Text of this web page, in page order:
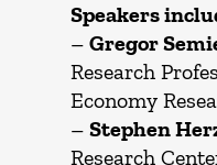
Speakers
– Gregor
Research
Economy
– Stephen
Research